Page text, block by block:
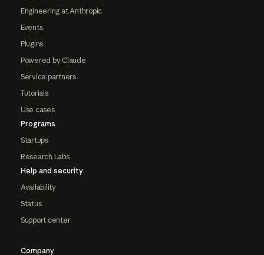
Engineering at Anthropic
Events
Plugins
Powered by Claude
Service partners
Tutorials
Use cases
Programs
Startups
Research Labs
Help and security
Availability
Status
Support center
Company